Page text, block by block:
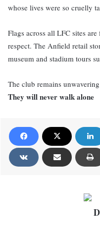
whose lives were so cruelly
Flags across all LFC sites
respect. The Anfield retail
museum and stadium tours
The club remains
They will never walk alone